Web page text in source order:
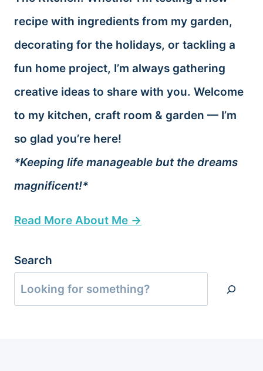
recipe with ingredients from my garden,
decorating for the holidays, or tackling a
fun home project, I’m always gathering
creative ideas to share with you. Welcome
to my kitchen, craft room & garden — I’m
so glad you’re here!
*Keeping life manageable but the dreams
magnificent!*
Read More About Me →
Search